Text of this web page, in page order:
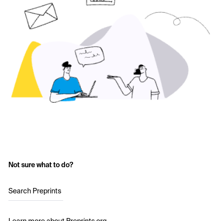
Not sure what to do?
Search Preprints